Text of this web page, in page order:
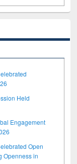
Held
Engagement
Open
Openness in